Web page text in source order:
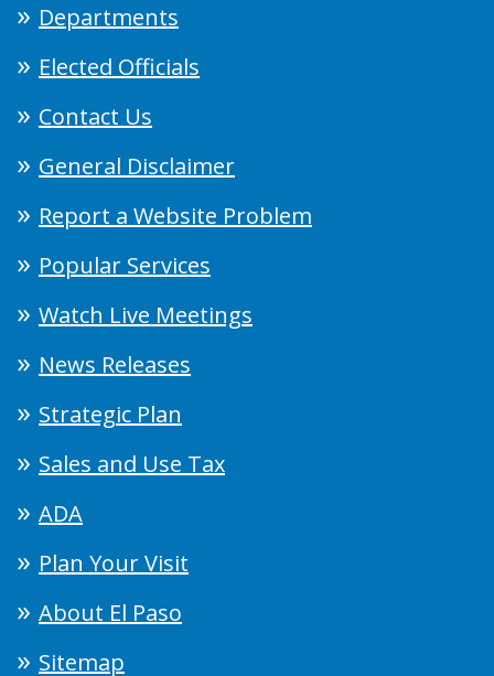
Departments
Elected Officials
Contact Us
General Disclaimer
Report a Website Problem
Popular Services
Watch Live Meetings
News Releases
Strategic Plan
Sales and Use Tax
ADA
Plan Your Visit
About El Paso
Sitemap